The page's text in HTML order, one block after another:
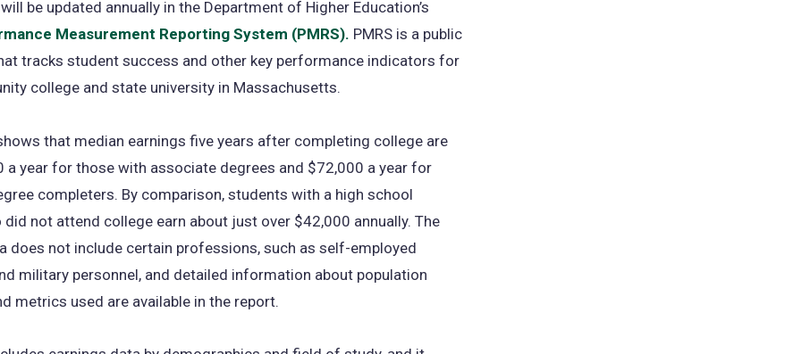
be updated annually in the Department of Higher Education’s
Measurement Reporting System (PMRS). PMRS is a public
tracks student success and other key performance indicators for
college and state university in Massachusetts.
that median earnings five years after completing college are
a year for those with associate degrees and $72,000 a year for
completers. By comparison, students with a high school
did not attend college earn about just over $42,000 annually. The
does not include certain professions, such as self-employed
military personnel, and detailed information about population
metrics used are available in the report.